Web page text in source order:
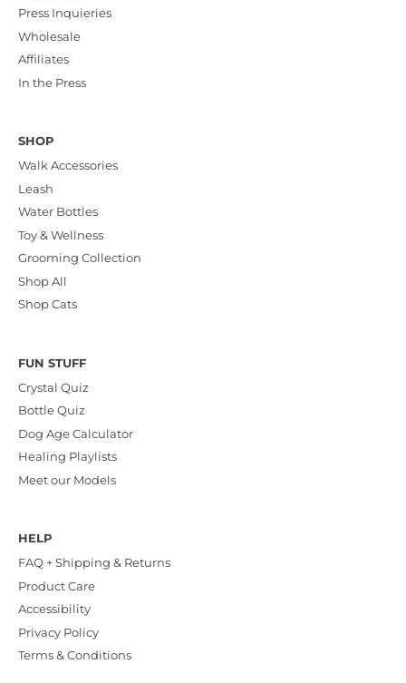
Press Inquieries
Wholesale
Affiliates
In the Press
SHOP
Walk Accessories
Leash
Water Bottles
Toy & Wellness
Grooming Collection
Shop All
Shop Cats
FUN STUFF
Crystal Quiz
Bottle Quiz
Dog Age Calculator
Healing Playlists
Meet our Models
HELP
FAQ + Shipping & Returns
Product Care
Accessibility
Privacy Policy
Terms & Conditions